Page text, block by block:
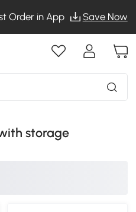
Order in App Save Now
storage